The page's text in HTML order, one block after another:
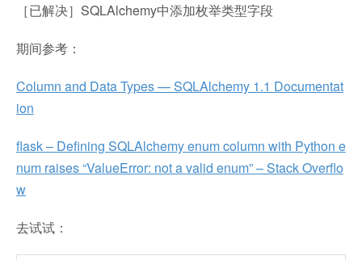
［已解决］SQLAlchemy中添加枚举类型字段
期间参考：
Column and Data Types — SQLAlchemy 1.1 Documentat
ion
flask – Defining SQLAlchemy enum column with Python e
num raises “ValueError: not a valid enum” – Stack Overflo
w
去试试：